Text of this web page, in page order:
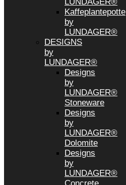
Kaffeplantepotte
by
LUNDAGER®
DESIGNS
by
LUNDAGER®
Designs
by
LUNDAGER®
Stoneware
Designs
by
LUNDAGER®
Dolomite
Designs
by
LUNDAGER®